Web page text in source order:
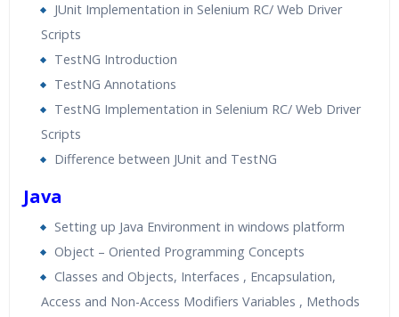
JUnit Implementation in Selenium RC/ Web Driver
Scripts
TestNG Introduction
TestNG Annotations
TestNG Implementation in Selenium RC/ Web Driver
Scripts
Difference between JUnit and TestNG
Java
Setting up Java Environment in windows platform
Object – Oriented Programming Concepts
Classes and Objects, Interfaces , Encapsulation,
Access and Non-Access Modifiers Variables , Methods